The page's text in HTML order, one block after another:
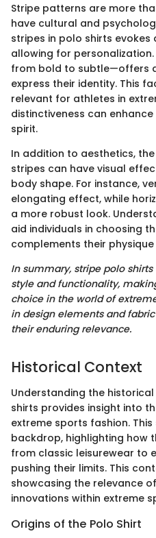
Stripe patterns are more
have cultural and
stripes in polo shirts
allowing for
from bold to subtle—offers
express their identity. This
relevant for athletes in
distinctiveness can
spirit.
In addition to aesthetics,
stripes can have visual
body shape. For instance,
elongating effect, while
a more robust look.
aid individuals in choosing
complements their
In summary, stripe polo
style and functionality,
choice in the world of
in design elements and
their enduring relevance.
Historical Context
Understanding the
shirts provides insight into
extreme sports fashion.
backdrop, highlighting how
from classic leisurewear to
pushing their limits. This
showcasing the relevance
innovations within extreme
Origins of the Polo Shirt